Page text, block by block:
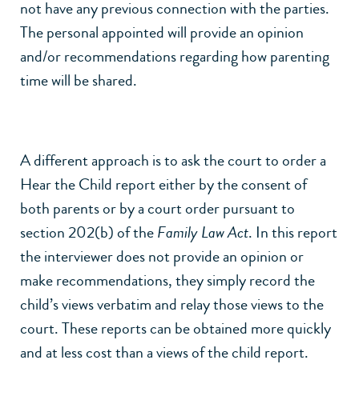
not have any previous connection with the parties.
The personal appointed will provide an opinion
and/or recommendations regarding how parenting
time will be shared.
A different approach is to ask the court to order a
Hear the Child report either by the consent of
both parents or by a court order pursuant to
section 202(b) of theFamily Law Act. In this report
the interviewer does not provide an opinion or
make recommendations, they simply record the
child’s views verbatim and relay those views to the
court. These reports can be obtained more quickly
and at less cost than a views of the child report.